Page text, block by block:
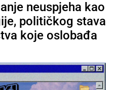
neuspjeha kao
političkog stava
koje oslobađa